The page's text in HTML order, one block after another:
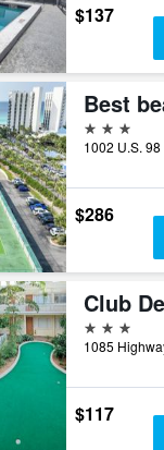
$137
3 stars
$286
3 stars
$117